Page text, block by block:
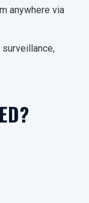
anywhere via